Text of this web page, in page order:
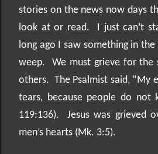
stories on the news now days
look at or read.
I just can’t
long ago I saw something in
weep.
We must grieve for the
others. The Psalmist said, “My
tears, because people do not
119:136).
Jesus was grieved
men’s hearts (Mk. 3:5).